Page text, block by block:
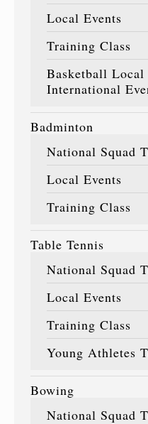
Local Events
Training Class
Basketball Local
International
Badminton
National Squad
Local Events
Training Class
Table Tennis
National Squad
Local Events
Training Class
Young Athletes
Bowing
National Squad